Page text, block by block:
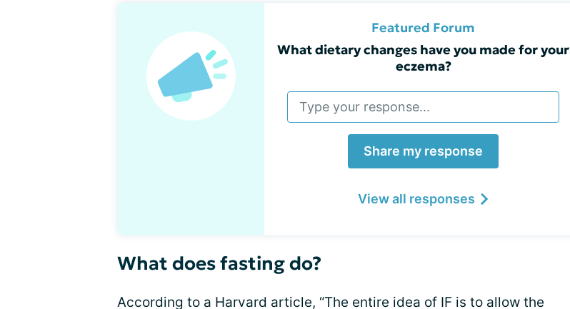
Featured Forum
What dietary changes have you made for your
eczema?
Share my response
View all responses
What does fasting do?
According to a Harvard article, “The entire idea of IF is to allow the